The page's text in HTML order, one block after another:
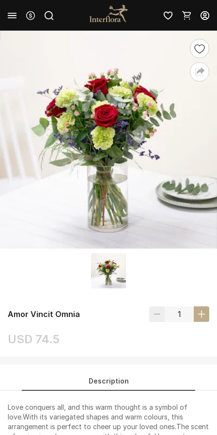
Amor Vincit Omnia
USD 74.5
Description
Love conquers all, and this warm thought is a symbol of
love.With its variegated shapes and warm colours, this
arrangement is perfect to cheer up your loved ones.The scent